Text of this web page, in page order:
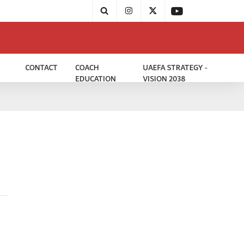
CONTACT
COACH
EDUCATION
UAEFA STRATEGY -
VISION 2038